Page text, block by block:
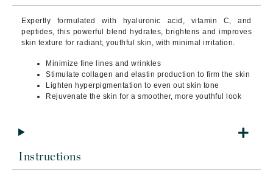
Expertly formulated with hyaluronic acid, vitamin C, and
peptides, this powerful blend hydrates, brightens and improves
skin texture for radiant, youthful skin, with minimal irritation.
Minimize fine lines and wrinkles
Stimulate collagen and elastin production to firm the skin
Lighten hyperpigmentation to even out skin tone
Rejuvenate the skin for a smoother, more youthful look
Instructions